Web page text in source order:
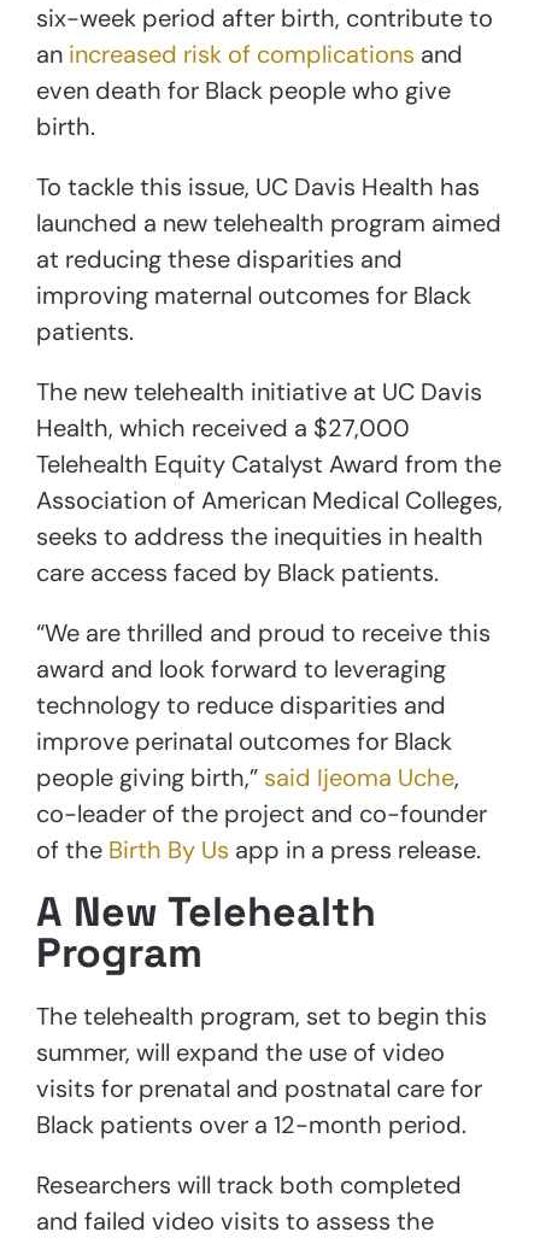
six-week period after birth, contribute to
an increased risk of complications and
even death for Black people who give
birth.
To tackle this issue, UC Davis Health has
launched a new telehealth program aimed
at reducing these disparities and
improving maternal outcomes for Black
patients.
The new telehealth initiative at UC Davis
Health, which received a $27,000
Telehealth Equity Catalyst Award from the
Association of American Medical Colleges,
seeks to address the inequities in health
care access faced by Black patients.
“We are thrilled and proud to receive this
award and look forward to leveraging
technology to reduce disparities and
improve perinatal outcomes for Black
people giving birth,” said Ijeoma Uche,
co-leader of the project and co-founder
of the Birth By Us app in a press release.
A New Telehealth
Program
The telehealth program, set to begin this
summer, will expand the use of video
visits for prenatal and postnatal care for
Black patients over a 12-month period.
Researchers will track both completed
and failed video visits to assess the